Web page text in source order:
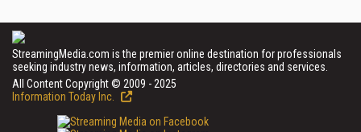
StreamingMedia.com is the premier online destination for professionals
seeking industry news, information, articles, directories and services.
All Content Copyright © 2009 - 2025
Information Today Inc.